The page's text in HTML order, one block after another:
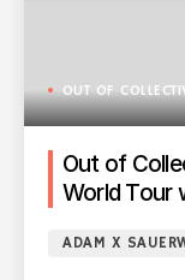
OUT OF
Out of
World Tour
ADAM X